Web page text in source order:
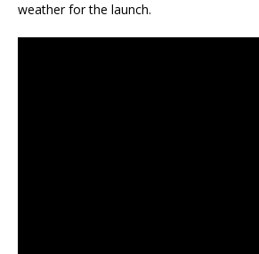
weather for the launch.